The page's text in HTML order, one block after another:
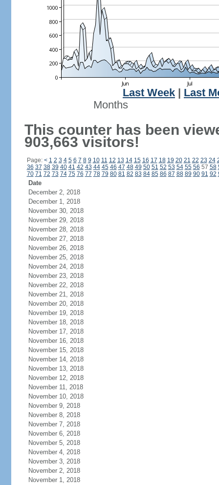
Last Week
Last
Months
This counter has been
903,663 visitors!
Page: < 1 2 3 4 5 6 7 8 9 10 11 12 13 14 15 16 17 18 19 20 21 22 23 24
36 37 38 39 40 41 42 43 44 45 46 47 48 49 50 51 52 53 54 55 56 57 58
70 71 72 73 74 75 76 77 78 79 80 81 82 83 84 85 86 87 88 89 90 91 92
Date
December 2, 2018
December 1, 2018
November 30, 2018
November 29, 2018
November 28, 2018
November 27, 2018
November 26, 2018
November 25, 2018
November 24, 2018
November 23, 2018
November 22, 2018
November 21, 2018
November 20, 2018
November 19, 2018
November 18, 2018
November 17, 2018
November 16, 2018
November 15, 2018
November 14, 2018
November 13, 2018
November 12, 2018
November 11, 2018
November 10, 2018
November 9, 2018
November 8, 2018
November 7, 2018
November 6, 2018
November 5, 2018
November 4, 2018
November 3, 2018
November 2, 2018
November 1, 2018